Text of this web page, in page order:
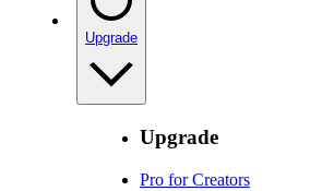
Upgrade
Upgrade
Pro for Creators